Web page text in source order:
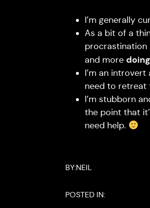
I’m generally
As a bit of a
procrastination
and more doing
I’m an
need to retreat
I’m stubborn
the point that
need help.
BY:NEIL
POSTED IN: